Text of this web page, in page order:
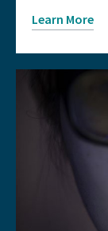
Learn More